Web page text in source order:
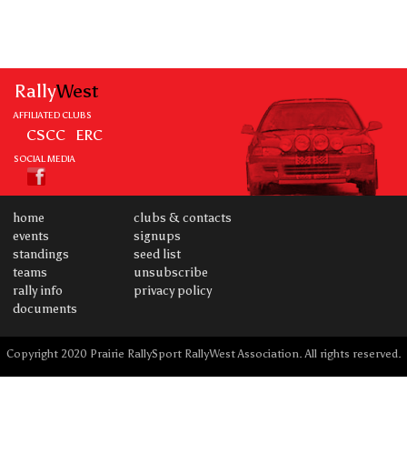
RallyWest
AFFILIATED CLUBS
CSCC ERC
SOCIAL MEDIA
home
events
standings
teams
rally info
documents
clubs & contacts
signups
seed list
unsubscribe
privacy policy
Copyright 2020 Prairie RallySport RallyWest Association. All rights reserved.